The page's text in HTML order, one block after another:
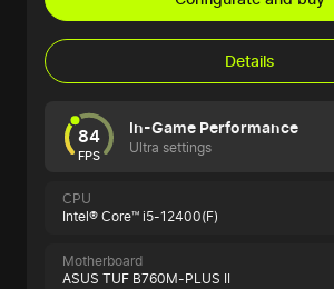
Details
84
FPS
In-Game Performance
Ultra settings
CPU
Intel® Core™ i5-12400(F)
Motherboard
ASUS TUF B760M-PLUS II